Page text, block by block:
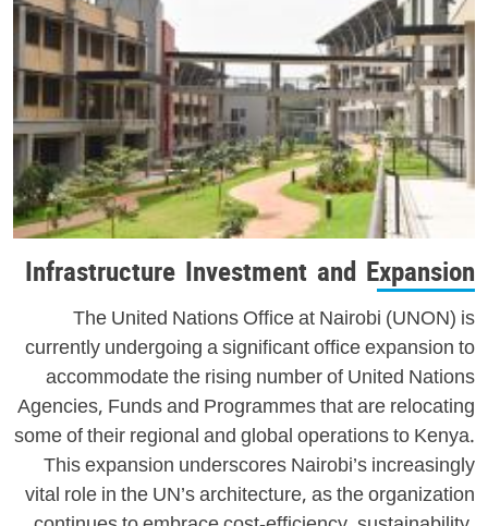
Infrastructure Investment and Expansion
The United Nations Office at Nairobi (UNON) is
currently undergoing a significant office expansion to
accommodate the rising number of United Nations
Agencies, Funds and Programmes that are relocating
some of their regional and global operations to Kenya.
This expansion underscores Nairobi’s increasingly
vital role in the UN’s architecture, as the organization